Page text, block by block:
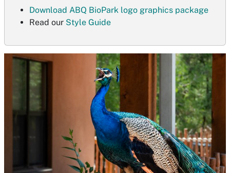
Download ABQ BioPark logo graphics package
Read our Style Guide